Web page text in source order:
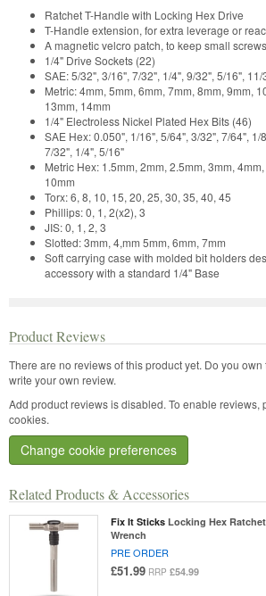
Related Products & Accessories
Fix It Sticks Locking Hex
Wrench
PRE ORDER
£51.99 RRP £54.99
Ratchet T-Handle with Locking Hex Drive
T-Handle extension, for extra leverage or
A magnetic velcro patch, to keep small
1/4" Drive Sockets (22)
SAE: 5/32", 3/16", 7/32", 1/4", 9/32", 5/16",
Metric: 4mm, 5mm, 6mm, 7mm, 8mm, 9mm,
13mm, 14mm
1/4" Electroless Nickel Plated Hex Bits (46)
SAE Hex: 0.050", 1/16", 5/64", 3/32", 7/64", 1/
7/32", 1/4", 5/16"
Metric Hex: 1.5mm, 2mm, 2.5mm, 3mm,
10mm
Torx: 6, 8, 10, 15, 20, 25, 30, 35, 40, 45
Phillips: 0, 1, 2(x2), 3
JIS: 0, 1, 2, 3
Slotted: 3mm, 4,mm 5mm, 6mm, 7mm
Soft carrying case with molded bit holders
accessory with a standard 1/4" Base
Product Reviews
There are no reviews of this product yet. Do you own
write your own review.
Add product reviews is disabled. To enable reviews,
cookies.
Change cookie preferences